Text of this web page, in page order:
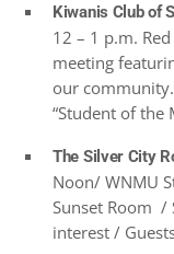
Kiwanis Club of
12 – 1 p.m.
meeting
our
“Student of
The Silver City
Noon/ WNMU
Sunset Room /
interest /